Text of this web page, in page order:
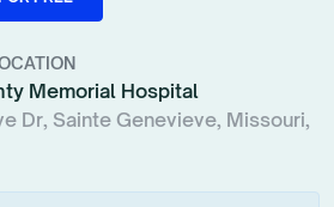
FREE
Memorial Hospital
Dr, Sainte Genevieve, Missouri,